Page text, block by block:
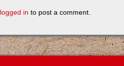
logged in to post a comment.